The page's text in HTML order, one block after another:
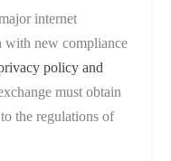
internet
with new compliance
policy and
must obtain
the regulations of